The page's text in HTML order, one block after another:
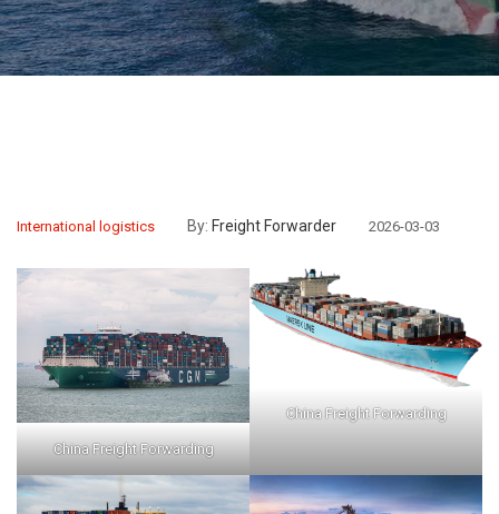
International logistics By: Freight Forwarder 2026-03-03
China Freight Forwarding
China Freight Forwarding